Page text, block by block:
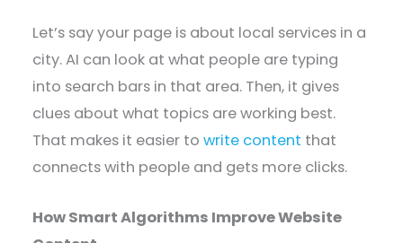
Let’s say your page is about local services in a
city. AI can look at what people are typing
into search bars in that area. Then, it gives
clues about what topics are working best.
That makes it easier towrite content that
connects with people and gets more clicks.
How Smart Algorithms Improve Website